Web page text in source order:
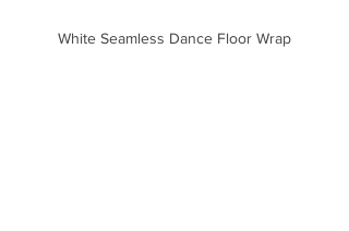
White Seamless Dance Floor Wrap